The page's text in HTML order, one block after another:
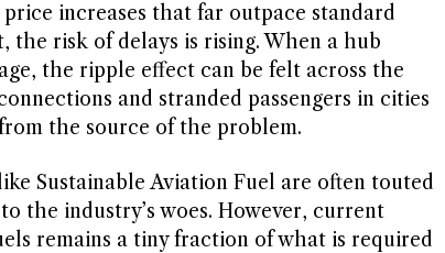
increases that far outpace standard
the risk of delays is rising. When a hub
the ripple effect can be felt across the
and stranded passengers in cities
the source of the problem.
Sustainable Aviation Fuel are often touted
the industry’s woes. However, current
remains a tiny fraction of what is required